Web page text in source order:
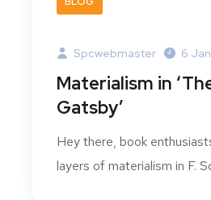
Spcwebmaster 6
Materialism in
Gatsby’
Hey there, book
layers of materialism in F.